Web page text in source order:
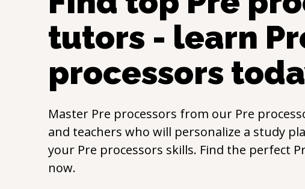
tutors - learn
processors
Master Pre processors from our Pre
and teachers who will personalize a study
your Pre processors skills. Find the perfect
now.